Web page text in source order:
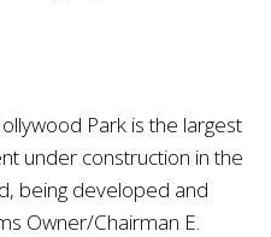
Park is the largest
under construction in the
being developed and
Owner/Chairman E.